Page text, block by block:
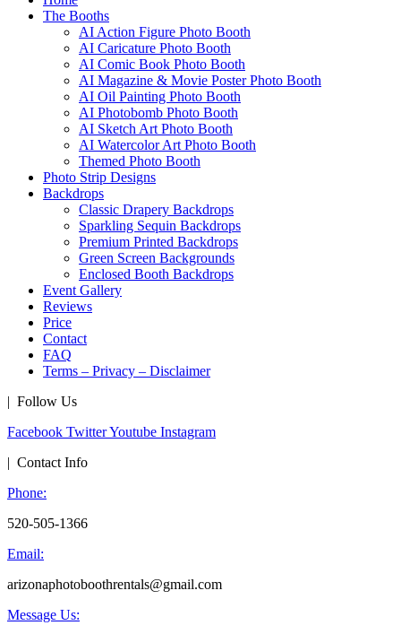
The Booths
AI Action Figure Photo Booth
AI Caricature Photo Booth
AI Comic Book Photo Booth
AI Magazine & Movie Poster Photo Booth
AI Oil Painting Photo Booth
AI Photobomb Photo Booth
AI Sketch Art Photo Booth
AI Watercolor Art Photo Booth
Themed Photo Booth
Photo Strip Designs
Backdrops
Classic Drapery Backdrops
Sparkling Sequin Backdrops
Premium Printed Backdrops
Green Screen Backgrounds
Enclosed Booth Backdrops
Event Gallery
Reviews
Price
Contact
FAQ
Terms – Privacy – Disclaimer
| Follow Us
Facebook TwitterYoutube Instagram
| Contact Info
Phone:
520-505-1366
Email:
arizonaphotoboothrentals@gmail.com
Message Us: